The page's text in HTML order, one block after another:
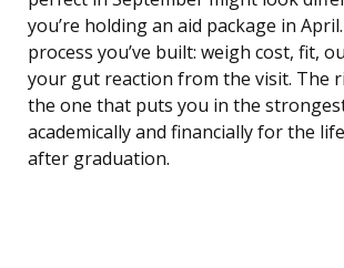
you’re holding an aid package in
process you’ve built: weigh cost, fit,
your gut reaction from the visit. The
the one that puts you in the
academically and financially for the
after graduation.